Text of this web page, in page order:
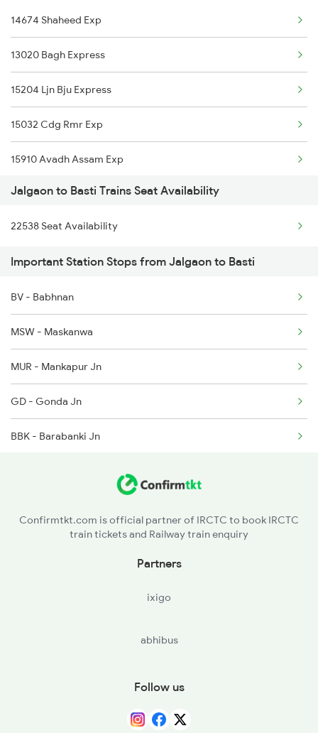
1062 Jyg Ltt Spl
1071 Ltt Bsb Spl
1072 Kamayani Exp Spl
1077 Pune Jat Spl
1078 Jhelum Covid
1439 Pune Ami Special
1440 Ami Pune Special
14674 Shaheed Exp
13020 Bagh Express
15204 Ljn Bju Express
15032 Cdg Rmr Exp
15910 Avadh Assam Exp
11123 Gwl Bju Express
15113 Gtnr Ci Exp
1236 Rxl Ltt Spl
1259 Csmt Gkp Spl
1260 Gkp Csmt Spl
2511 Festival Spl
2512 Kcvl Gkp Spl
2521 Bju Ers Spl
Jalgaon to Basti Trains Seat Availability
22538 Seat Availability
Important Station Stops from Jalgaon to Basti
BV - Babhnan
MSW - Maskanwa
MUR - Mankapur Jn
GD - Gonda Jn
BBK - Barabanki Jn
ON - Unnao Jn
Confirmtkt.com is official partner of IRCTC to book IRCTC
train tickets and Railway train enquiry
Partners
ixigo
abhibus
Follow us